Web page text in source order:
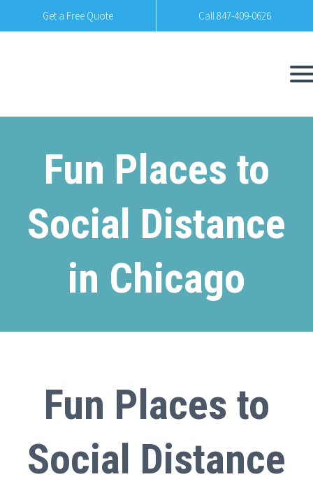
Get a Free Quote Call 847-409-0626
Fun Places to
Social Distance
in Chicago
Fun Places to
Social Distance